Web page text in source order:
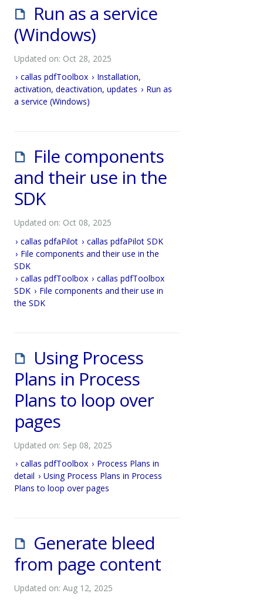
Run as a service
(Windows)
Updated on: Oct 28, 2025
callas pdfToolbox
Installation,
activation, deactivation, updates
Run as
a service (Windows)
File components
and their use in the
SDK
Updated on: Oct 08, 2025
callas pdfaPilot
callas pdfaPilot SDK
File components and their use in the
SDK
callas pdfToolbox
callas pdfToolbox
SDK
File components and their use in
the SDK
Using Process
Plans in Process
Plans to loop over
pages
Updated on: Sep 08, 2025
callas pdfToolbox
Process Plans in
detail
Using Process Plans in Process
Plans to loop over pages
Generate bleed
from page content
Updated on: Aug 12, 2025